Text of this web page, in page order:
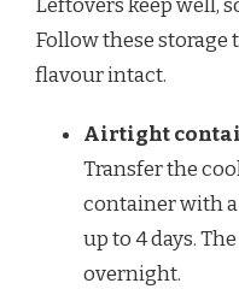
Leftovers keep well,
Follow these storage
flavour intact.
Airtight
Transfer the
container with
up to 4 days.
overnight.